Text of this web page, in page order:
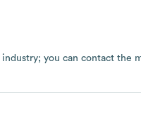
industry; you can contact the